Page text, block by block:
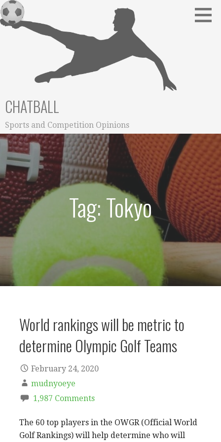
Skip
to
content
CHATBALL
Sports and Competition Opinions
Tag: Tokyo
World rankings will be metric to
determine Olympic Golf Teams
February 24, 2020
mudnyoeye
1,987 Comments
The 60 top players in the OWGR (Official World
Golf Rankings) will help determine who will